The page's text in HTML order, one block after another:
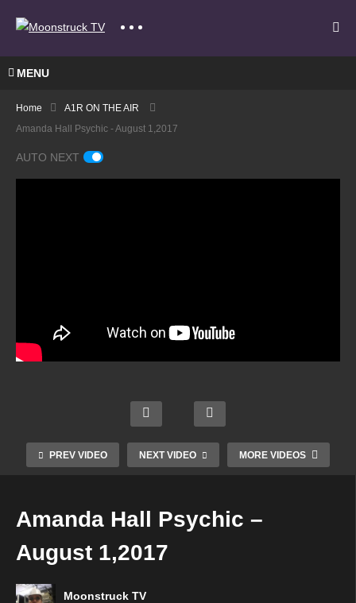
MENU
Home
A1R ON THE AIR
Amanda Hall Psychic - August 1,2017
AUTO NEXT
PREV VIDEO NEXT VIDEO MORE VIDEOS
nce
2017
Lovin
g Life
–
2017
Mode
rn
Mysti
c –
2017
Radio
–
Amanda Hall Psychic –
August 1,2017
Moonstruck TV